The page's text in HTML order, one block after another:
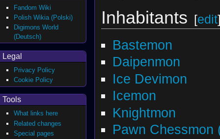
Inhabitants [edit
Bastemon
Daipenmon
Ice Devimon
Icemon
Knightmon
Pawn Chessmon
Fandom Wiki
Polish Wikia (Polski)
Digimons World
(Deutsch)
Legal
Privacy Policy
Cookie Policy
Tools
What links here
Related changes
Special pages